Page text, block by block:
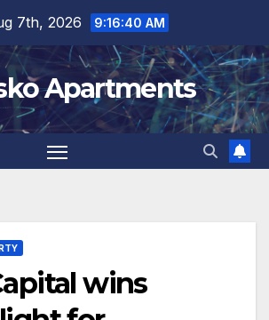
7th, 2026 9:16:41 AM
Apartments
wins